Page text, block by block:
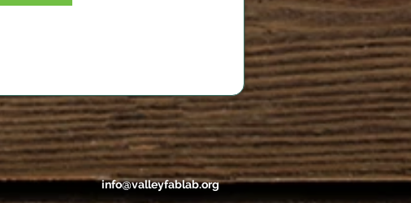
info@valleyfablab.org